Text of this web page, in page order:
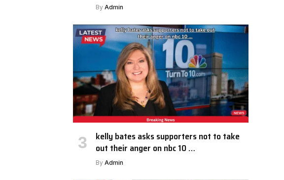
By Admin
kelly bates asks supporters not to take
out their anger on nbc 10 …
By Admin